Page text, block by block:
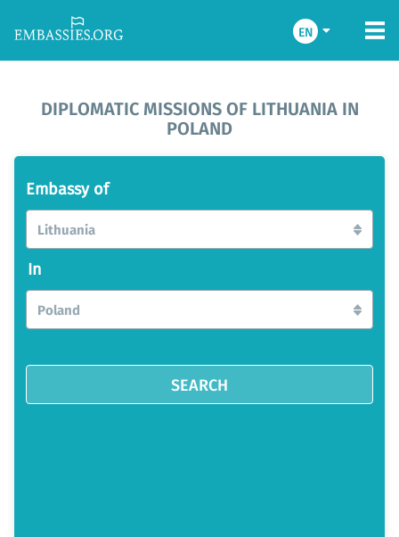
EN
DIPLOMATIC MISSIONS OF LITHUANIA IN
POLAND
Embassy of
Lithuania
In
Poland
SEARCH